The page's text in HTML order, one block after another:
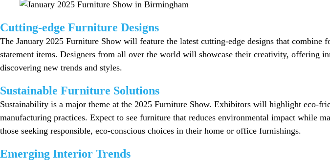
Cutting-edge Furniture Designs
The January 2025 Furniture Show will feature the latest cutting-edge designs that
statement items. Designers from all over the world will showcase their creativity, offering
discovering new trends and styles.
Sustainable Furniture Solutions
Sustainability is a major theme at the 2025 Furniture Show. Exhibitors will highlight eco-
manufacturing practices. Expect to see furniture that reduces environmental impact while
those seeking responsible, eco-conscious choices in their home or office furnishings.
Emerging Interior Trends